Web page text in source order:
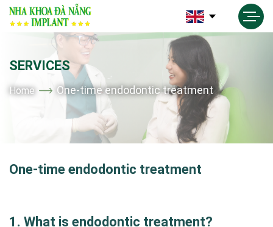
SERVICES
Home One-time endodontic treatment
One-time endodontic treatment
1. What is endodontic treatment?